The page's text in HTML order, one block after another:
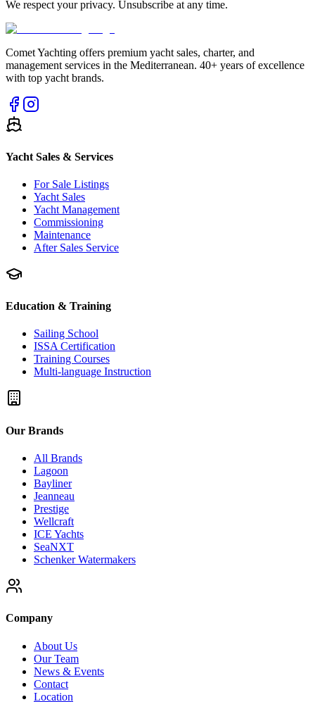
We respect your privacy. Unsubscribe at any time.
Comet Yachting offers premium yacht sales, charter, and
management services in the Mediterranean. 40+ years of excellence
with top yacht brands.
Yacht Sales & Services
For Sale Listings
Yacht Sales
Yacht Management
Commissioning
Maintenance
After Sales Service
Education & Training
Sailing School
ISSA Certification
Training Courses
Multi-language Instruction
Our Brands
All Brands
Lagoon
Bayliner
Jeanneau
Prestige
Wellcraft
ICE Yachts
SeaNXT
Schenker Watermakers
Company
About Us
Our Team
News & Events
Contact
Location